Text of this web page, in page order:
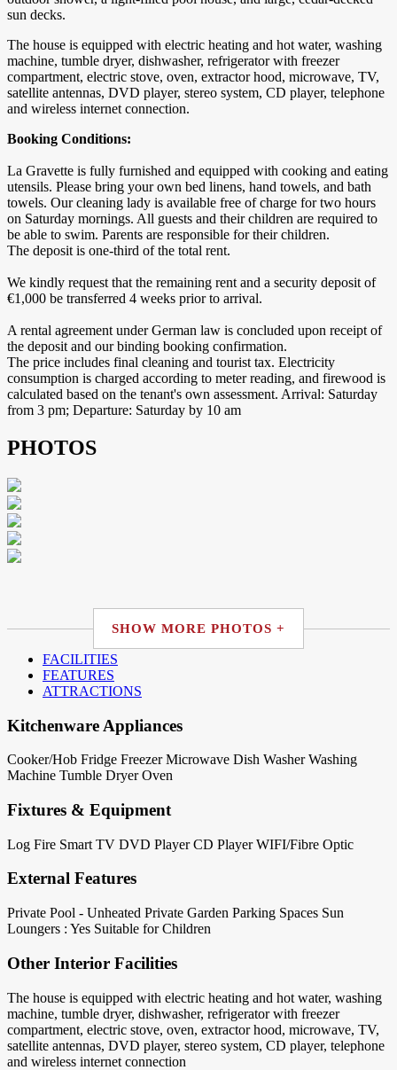
sun decks.
The house is equipped with electric heating and hot water, washing
machine, tumble dryer, dishwasher, refrigerator with freezer
compartment, electric stove, oven, extractor hood, microwave, TV,
satellite antennas, DVD player, stereo system, CD player, telephone
and wireless internet connection.
Booking Conditions:
La Gravette is fully furnished and equipped with cooking and eating
utensils. Please bring your own bed linens, hand towels, and bath
towels. Our cleaning lady is available free of charge for two hours
on Saturday mornings. All guests and their children are required to
be able to swim. Parents are responsible for their children.
The deposit is one-third of the total rent.
We kindly request that the remaining rent and a security deposit of
€1,000 be transferred 4 weeks prior to arrival.
A rental agreement under German law is concluded upon receipt of
the deposit and our binding booking confirmation.
The price includes final cleaning and tourist tax. Electricity
consumption is charged according to meter reading, and firewood is
calculated based on the tenant's own assessment. Arrival: Saturday
from 3 pm; Departure: Saturday by 10 am
PHOTOS
SHOW MORE PHOTOS +
FACILITIES
FEATURES
ATTRACTIONS
Kitchenware Appliances
Cooker/Hob Fridge Freezer Microwave Dish Washer Washing
Machine Tumble Dryer Oven
Fixtures & Equipment
Log Fire Smart TV DVD Player CD Player WIFI/Fibre Optic
External Features
Private Pool - Unheated Private Garden Parking Spaces Sun
Loungers : Yes Suitable for Children
Other Interior Facilities
The house is equipped with electric heating and hot water, washing
machine, tumble dryer, dishwasher, refrigerator with freezer
compartment, electric stove, oven, extractor hood, microwave, TV,
satellite antennas, DVD player, stereo system, CD player, telephone
and wireless internet connection